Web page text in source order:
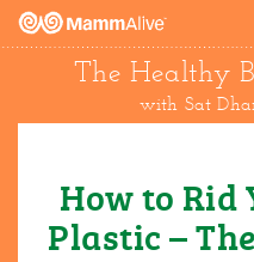
The Healthy
with Sat
How to Rid
Plastic –